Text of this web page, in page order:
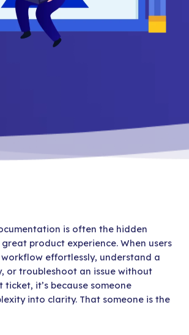
is often the hidden
product experience. When users
effortlessly, understand a
or troubleshoot an issue without
ticket, it’s because someone
into clarity. That someone is the